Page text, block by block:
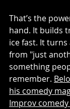
That’s the
hand. It builds
ice fast. It
from "just
something
remember.
his comedy
Improv comedy